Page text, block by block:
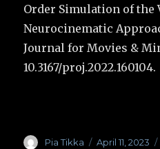
Order Simulation of
Neurocinematic
Journal for Movies &
10.3167/proj.2022.160104.
Author
Pia Tikka
Posted
April 11, 2023